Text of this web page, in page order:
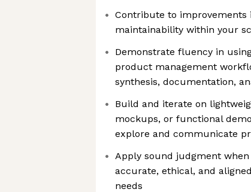
Contribute to improvements
maintainability within your
Demonstrate fluency in
product management
synthesis, documentation,
Build and iterate on
mockups, or functional
explore and communicate
Apply sound judgment
accurate, ethical, and
needs